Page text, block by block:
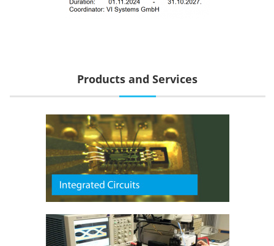
Products and Services